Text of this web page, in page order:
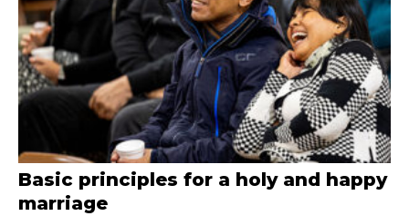
Basic principles for a holy and happy
marriage